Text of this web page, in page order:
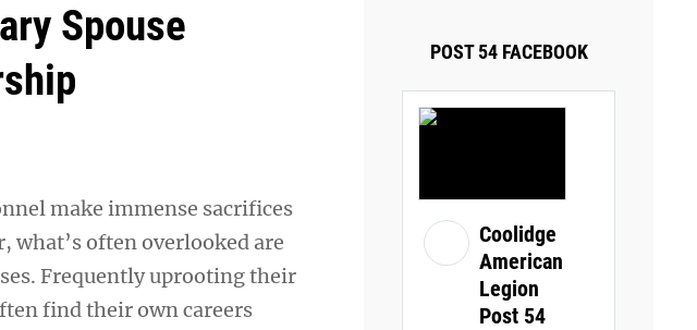
Spouse
make immense sacrifices
what’s often overlooked are
Frequently uprooting their
find their own careers
POST 54 FACEBOOK
Coolidge
American
Legion
Post 54